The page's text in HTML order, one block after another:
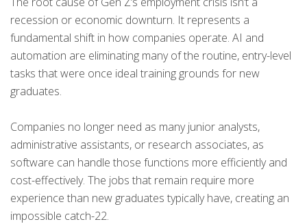
recession or economic downturn. It represents a
fundamental shift in how companies operate. AI and
automation are eliminating many of the routine, entry-level
tasks that were once ideal training grounds for new
graduates.
Companies no longer need as many junior analysts,
administrative assistants, or research associates, as
software can handle those functions more efficiently and
cost-effectively. The jobs that remain require more
experience than new graduates typically have, creating an
impossible catch-22.